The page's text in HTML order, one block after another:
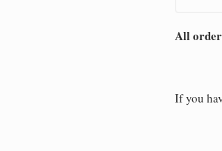
All
If you